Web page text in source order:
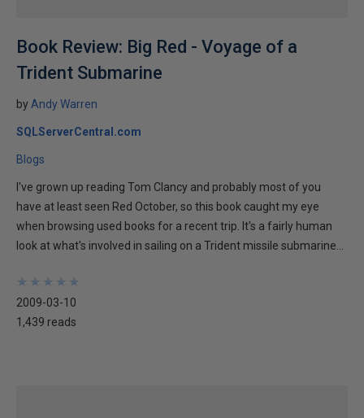
Book Review: Big Red - Voyage of a
Trident Submarine
by Andy Warren
SQLServerCentral.com
Blogs
I've grown up reading Tom Clancy and probably most of you
have at least seen Red October, so this book caught my eye
when browsing used books for a recent trip. It's a fairly human
look at what's involved in sailing on a Trident missile submarine...
★
★
★
★
★
★
★
★
★
★
2009-03-10
1,439 reads